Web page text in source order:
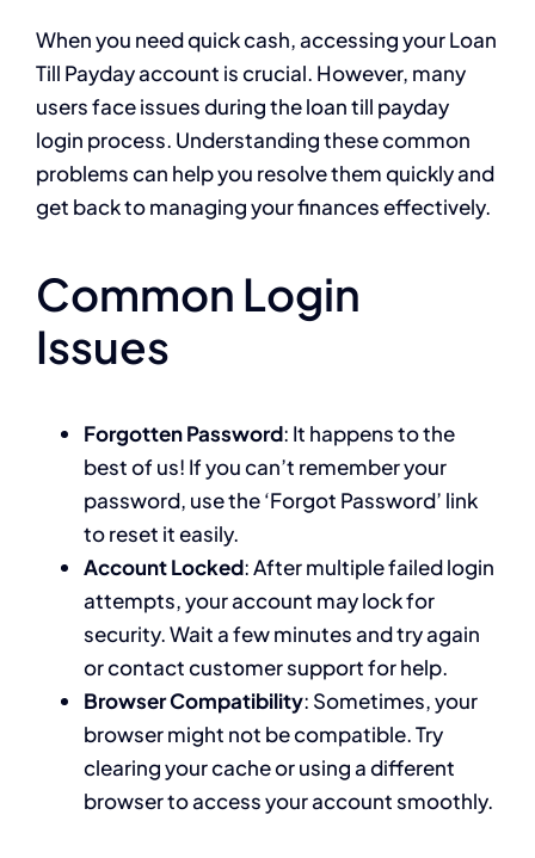
When you need quick cash, accessing your Loan
Till Payday account is crucial. However, many
users face issues during the loan till payday
login process. Understanding these common
problems can help you resolve them quickly and
get back to managing your finances effectively.
Common Login
Issues
Forgotten Password: It happens to the
best of us! If you can’t remember your
password, use the ‘Forgot Password’ link
to reset it easily.
Account Locked: After multiple failed login
attempts, your account may lock for
security. Wait a few minutes and try again
or contact customer support for help.
Browser Compatibility: Sometimes, your
browser might not be compatible. Try
clearing your cache or using a different
browser to access your account smoothly.